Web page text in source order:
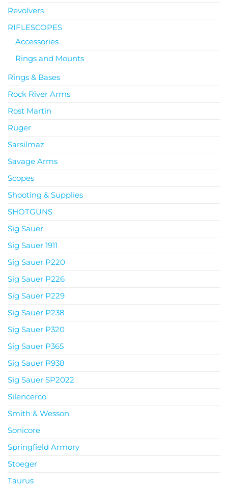
Revolvers
RIFLESCOPES
Accessories
Rings and Mounts
Rings & Bases
Rock River Arms
Rost Martin
Ruger
Sarsilmaz
Savage Arms
Scopes
Shooting & Supplies
SHOTGUNS
Sig Sauer
Sig Sauer 1911
Sig Sauer P220
Sig Sauer P226
Sig Sauer P229
Sig Sauer P238
Sig Sauer P320
Sig Sauer P365
Sig Sauer P938
Sig Sauer SP2022
Silencerco
Smith & Wesson
Sonicore
Springfield Armory
Stoeger
Taurus